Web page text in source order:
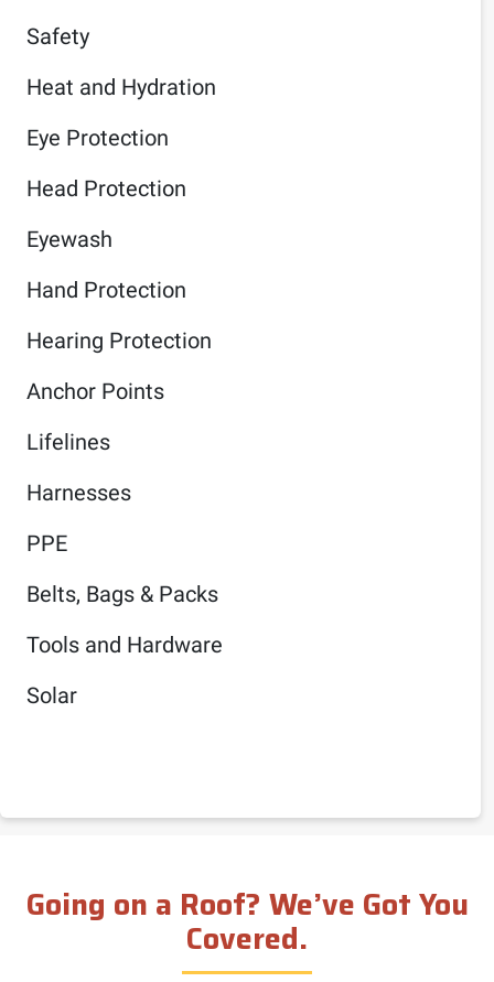
Safety
Heat and Hydration
Eye Protection
Head Protection
Eyewash
Hand Protection
Hearing Protection
Anchor Points
Lifelines
Harnesses
PPE
Belts, Bags & Packs
Tools and Hardware
Solar
Going on a Roof? We’ve Got You
Covered.